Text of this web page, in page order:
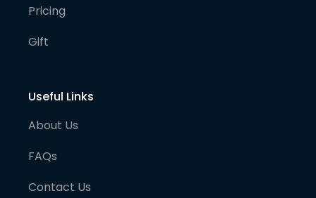
Pricing
Gift
Useful Links
About Us
FAQs
Contact Us